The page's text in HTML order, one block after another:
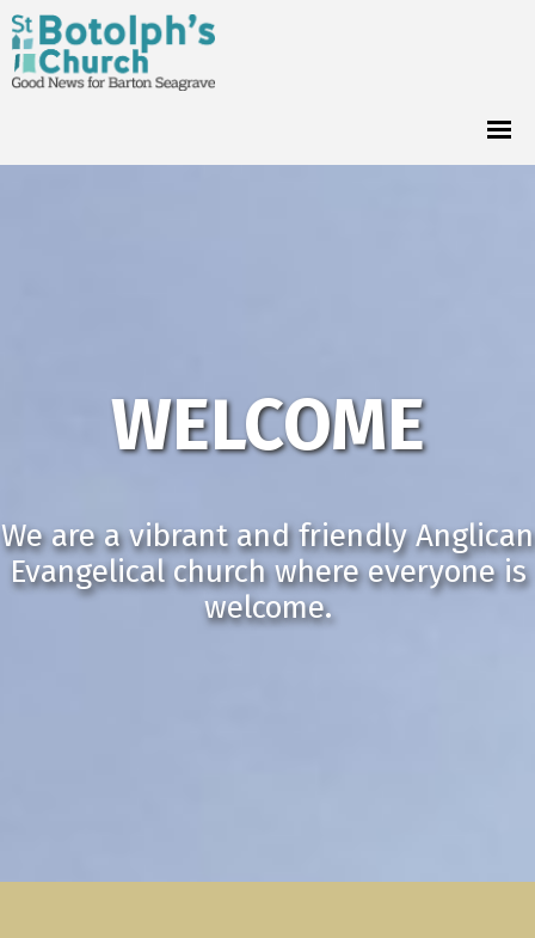
WELCOME
We are a vibrant and friendly Anglican
Evangelical church where everyone is
welcome.